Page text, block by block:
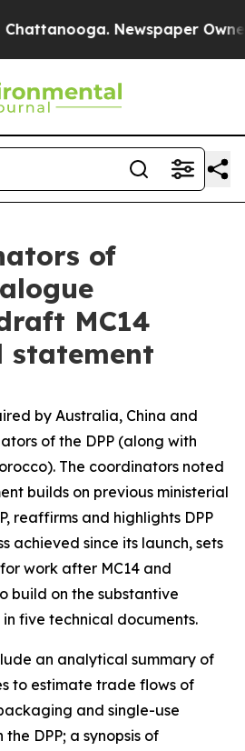
Newspaper Owner
of
MC14
statement
by Australia, China and
of the DPP (along with
The coordinators noted
builds on previous ministerial
reaffirms and highlights DPP
achieved since its launch, sets
work after MC14 and
build on the substantive
five technical documents.
an analytical summary of
to estimate trade flows of
and single-use
DPP; a synopsis of